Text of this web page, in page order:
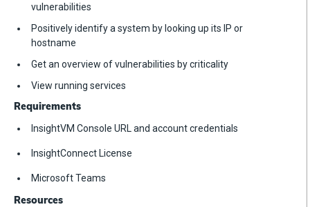
vulnerabilities
Positively identify a system by looking up its IP or
hostname
Get an overview of vulnerabilities by criticality
View running services
Requirements
InsightVM Console URL and account credentials
InsightConnect License
Microsoft Teams
Resources